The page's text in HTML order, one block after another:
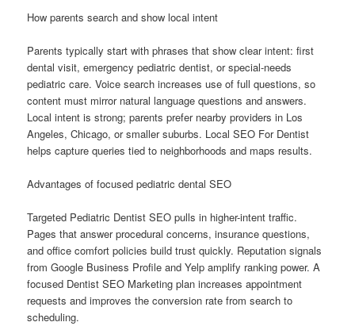
How parents search and show local intent
Parents typically start with phrases that show clear intent: first
dental visit, emergency pediatric dentist, or special-needs
pediatric care. Voice search increases use of full questions, so
content must mirror natural language questions and answers.
Local intent is strong; parents prefer nearby providers in Los
Angeles, Chicago, or smaller suburbs. Local SEO For Dentist
helps capture queries tied to neighborhoods and maps results.
Advantages of focused pediatric dental SEO
Targeted Pediatric Dentist SEO pulls in higher-intent traffic.
Pages that answer procedural concerns, insurance questions,
and office comfort policies build trust quickly. Reputation signals
from Google Business Profile and Yelp amplify ranking power. A
focused Dentist SEO Marketing plan increases appointment
requests and improves the conversion rate from search to
scheduling.